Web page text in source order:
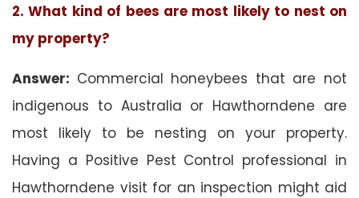
2. What kind of bees are most likely to nest on
my property?
Answer: Commercial honeybees that are not
indigenous to Australia or Hawthorndene are
most likely to be nesting on your property.
Having a Positive Pest Control professional in
Hawthorndene visit for an inspection might aid